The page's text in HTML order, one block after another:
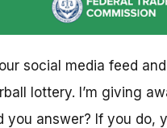
social media feed
lottery. I’m giving
you answer? If you